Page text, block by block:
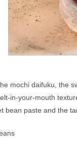
mochi daifuku, the
in-your-mouth
bean paste and the